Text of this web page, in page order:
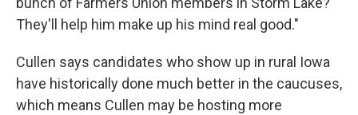
They'll help him make up his mind real good."
Cullen says candidates who show up in rural Iowa
have historically done much better in the caucuses,
which means Cullen may be hosting more